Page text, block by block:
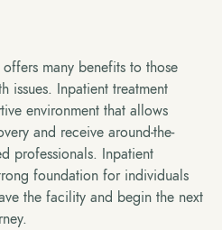
many benefits to those
issues. Inpatient treatment
environment that allows
and receive around-the-
professionals. Inpatient
foundation for individuals
the facility and begin the next